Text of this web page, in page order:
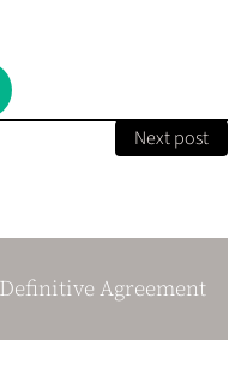
Next post
Agreement